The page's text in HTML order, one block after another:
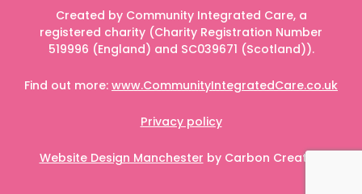
Created by Community Integrated Care, a
registered charity (Charity Registration Number
519996 (England) and SC039671 (Scotland)).
Find out more: www.CommunityIntegratedCare.co.uk
Privacy policy
Website Design Manchester by Carbon Creative